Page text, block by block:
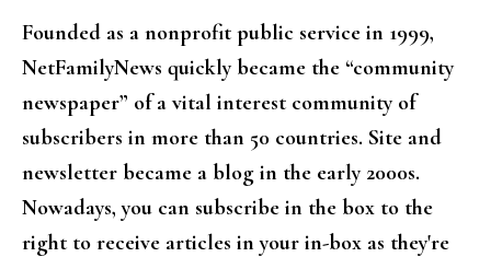
Founded as a nonprofit public service in 1999,
NetFamilyNews quickly became the “community
newspaper” of a vital interest community of
subscribers in more than 50 countries. Site and
newsletter became a blog in the early 2000s.
Nowadays, you can subscribe in the box to the
right to receive articles in your in-box as they're